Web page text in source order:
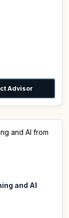
Advisor
and AI